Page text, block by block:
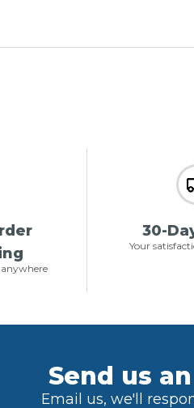
30-
Your
Send us
Email us, we'll